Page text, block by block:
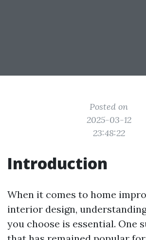
Posted on
2025-03-12
23:48:22
Introduction
When it comes to home
interior design,
you choose is essential. One